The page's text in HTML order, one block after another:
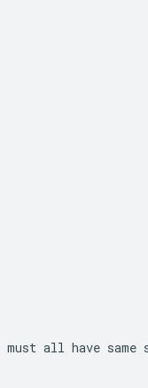
must all have same